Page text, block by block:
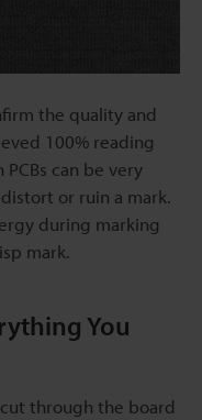
the quality and
100% reading
can be very
or ruin a mark.
during marking
mark.
You
through the board